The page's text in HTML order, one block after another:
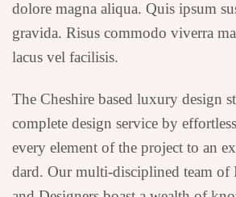
dolore magna aliqua. Quis ipsum
gravida. Risus commodo viverra
lacus vel facilisis.
The Cheshire based luxury design
complete design service by
every element of the project to an
dard. Our multi-disciplined team of